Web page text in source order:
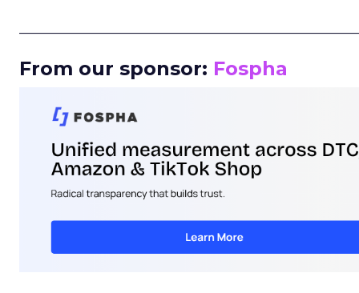
From our sponsor: Fospha